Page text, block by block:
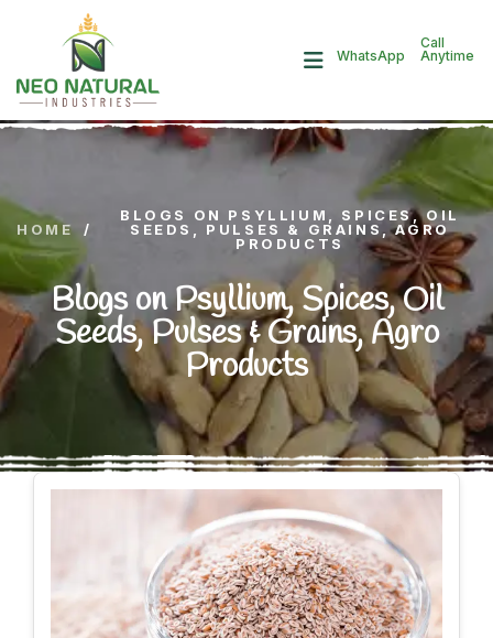
WhatsApp
Call
Anytime
HOME /
BLOGS ON PSYLLIUM, SPICES, OIL
SEEDS, PULSES & GRAINS, AGRO
PRODUCTS
Blogs on Psyllium, Spices, Oil
Seeds, Pulses & Grains, Agro
Products